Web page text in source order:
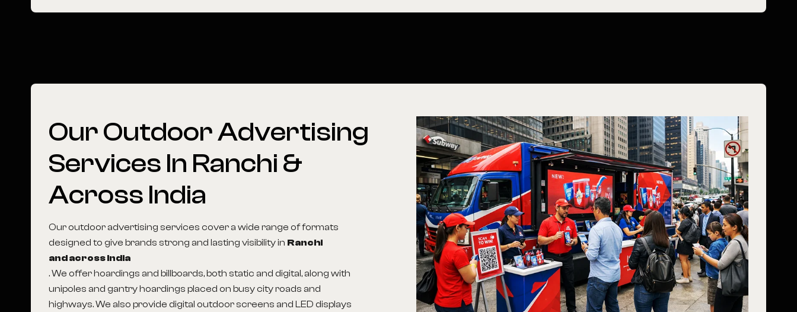
OurOutdoorAdvertising
Services In Ranchi &
Across India
Our outdoor advertising services cover a wide range of formats
designed to give brands strong and lasting visibility in Ranchi
and across India
. We offer hoardings and billboards, both static and digital, along with
unipoles and gantry hoardings placed on busy city roads and
highways. We also provide digital outdoor screens and LED displays